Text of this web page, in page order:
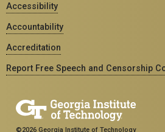
Accessibility
Accountability
Accreditation
Report Free Speech and Censorship
©2026 Georgia Institute of Technology